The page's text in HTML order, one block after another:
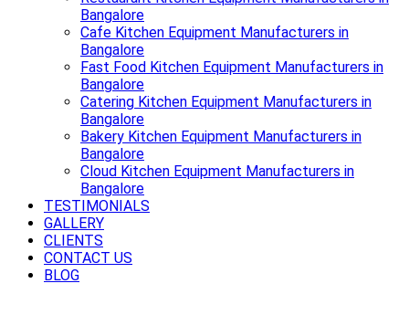
Bangalore
Cafe Kitchen Equipment Manufacturers in
Bangalore
Fast Food Kitchen Equipment Manufacturers in
Bangalore
Catering Kitchen Equipment Manufacturers in
Bangalore
Bakery Kitchen Equipment Manufacturers in
Bangalore
Cloud Kitchen Equipment Manufacturers in
Bangalore
TESTIMONIALS
GALLERY
CLIENTS
CONTACT US
BLOG